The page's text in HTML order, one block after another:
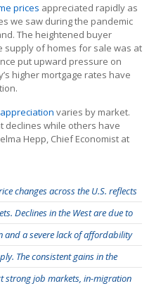
prices appreciated rapidly as
we saw during the pandemic
The heightened buyer
supply of homes for sale was at
put upward pressure on
higher mortgage rates have
varies by market.
declines while others have
Hepp, Chief Economist at
changes across the U.S. reflects
Declines in the West are due to
and a severe lack of affordability
The consistent gains in the
strong job markets, in-migration